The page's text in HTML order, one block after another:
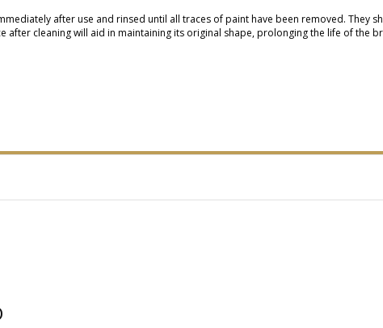
after use and rinsed until all traces of paint have been removed. They
after cleaning will aid in maintaining its original shape, prolonging the life of the